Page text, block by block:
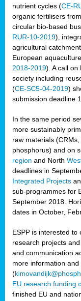
nutrient cycles (CE-
organic fertilisers
circular bio-based
RUR-10-2019),
agricultural
European
2018-2019). A call on
society including
(CE-SC5-04-2019)
submission deadline
In the same period
more sustainably
raw materials
phosphorus) and on
region and North
deadlines in
Integrated Projects
sub-programmes for
September 2018.
dates in October,
ESPP is interested
research projects
and communication
more information and
(
EU research funding
finished EU and